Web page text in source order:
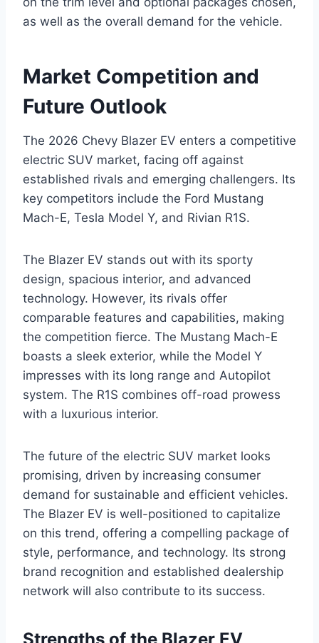
as well as the overall demand for the vehicle.
Market Competition and
Future Outlook
The 2026 Chevy Blazer EV enters a competitive
electric SUV market, facing off against
established rivals and emerging challengers. Its
key competitors include the Ford Mustang
Mach-E, Tesla Model Y, and Rivian R1S.
The Blazer EV stands out with its sporty
design, spacious interior, and advanced
technology. However, its rivals offer
comparable features and capabilities, making
the competition fierce. The Mustang Mach-E
boasts a sleek exterior, while the Model Y
impresses with its long range and Autopilot
system. The R1S combines off-road prowess
with a luxurious interior.
The future of the electric SUV market looks
promising, driven by increasing consumer
demand for sustainable and efficient vehicles.
The Blazer EV is well-positioned to capitalize
on this trend, offering a compelling package of
style, performance, and technology. Its strong
brand recognition and established dealership
network will also contribute to its success.
Strengths of the Blazer EV